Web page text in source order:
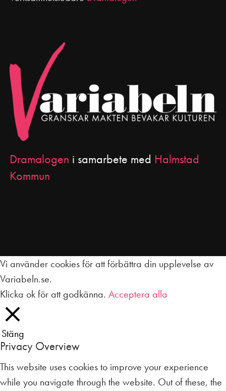
Dramalogen i samarbete med Halmstad
Kommun
Vi använder cookies för att förbättra din upplevelse av
Variabeln.se.
Klicka ok för att godkänna. Acceptera alla
Stäng
Privacy Overview
This website uses cookies to improve your experience
while you navigate through the website. Out of these, the